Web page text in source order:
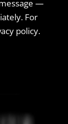
—
For
policy.